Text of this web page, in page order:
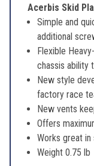
Acerbis Skid
Simple and
additional
Flexible
chassis ability
New style
factory race
New vents
Offers
Works great in
Weight 0.75 lb